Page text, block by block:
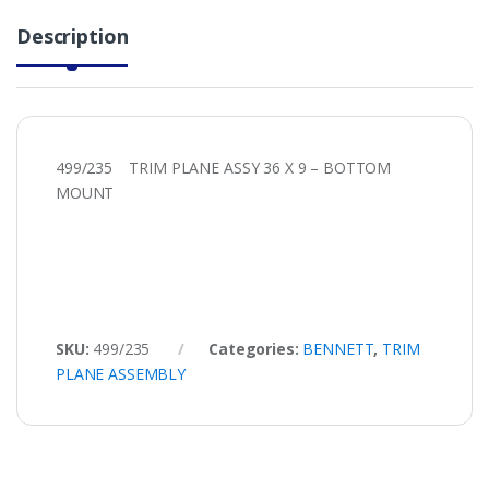
Description
499/235 TRIM PLANE ASSY 36 X 9 – BOTTOM
MOUNT
SKU: 499/235 Categories: BENNETT, TRIM
PLANE ASSEMBLY